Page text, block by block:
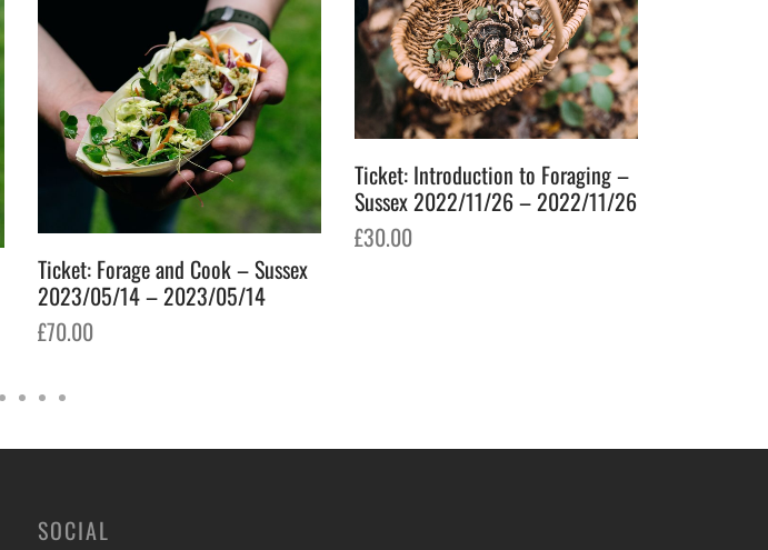
Ticket: Forage and Cook – Sussex
2023/05/14 – 2023/05/14
£70.00
Ticket: Introduction to Foraging –
Sussex 2022/11/26 – 2022/11/26
£30.00
SOCIAL